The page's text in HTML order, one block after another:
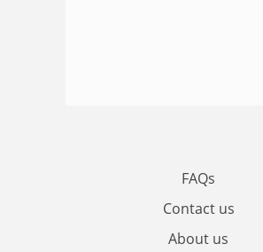
FAQs
Contact us
About us